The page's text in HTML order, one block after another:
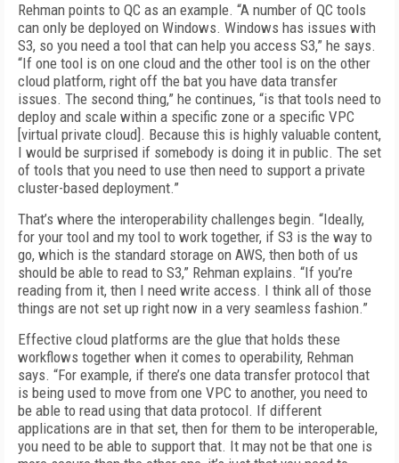
Rehman points to QC as an example. “A number of QC tools
can only be deployed on Windows. Windows has issues with
S3, so you need a tool that can help you access S3,” he says.
“If one tool is on one cloud and the other tool is on the other
cloud platform, right off the bat you have data transfer
issues. The second thing,” he continues, “is that tools need to
deploy and scale within a specific zone or a specific VPC
[virtual private cloud]. Because this is highly valuable content,
I would be surprised if somebody is doing it in public. The set
of tools that you need to use then need to support a private
cluster-based deployment.”
That’s where the interoperability challenges begin. “Ideally,
for your tool and my tool to work together, if S3 is the way to
go, which is the standard storage on AWS, then both of us
should be able to read to S3,” Rehman explains. “If you’re
reading from it, then I need write access. I think all of those
things are not set up right now in a very seamless fashion.”
Effective cloud platforms are the glue that holds these
workflows together when it comes to operability, Rehman
says. “For example, if there’s one data transfer protocol that
is being used to move from one VPC to another, you need to
be able to read using that data protocol. If different
applications are in that set, then for them to be interoperable,
you need to be able to support that. It may not be that one is